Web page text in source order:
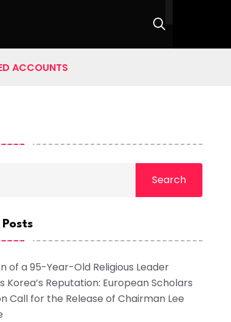
ACCOUNTS
Search
Posts
of a 95-Year-Old Religious Leader
Korea’s Reputation: European Scholars
Call for the Release of Chairman Lee